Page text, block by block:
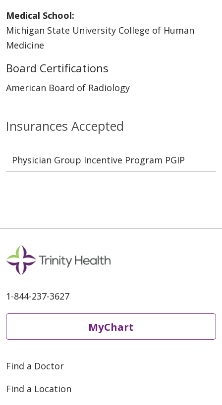
Insurances Accepted
Physician Group Incentive Program PGIP
Medical School:
Michigan State University College of Human
Medicine
Board Certifications
American Board of Radiology
1-844-237-3627
MyChart
Find a Doctor
Find a Location